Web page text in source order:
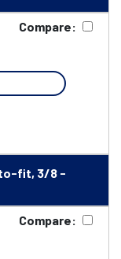
Compare:
to-fit, 3/8 -
Compare: